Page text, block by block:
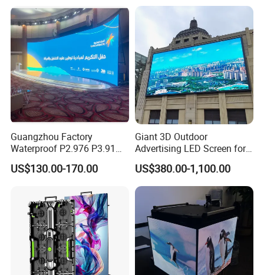
P2.5 P3 P4 P5 P6 P10 Price
Guangzhou Factory
Waterproof P2.976 P3.91
P2.6 Outdoor Indoor Rental
LED Display Screen
US$130.00-170.00
Giant 3D Outdoor
Advertising LED Screen for
Landmark Building
US$380.00-1,100.00